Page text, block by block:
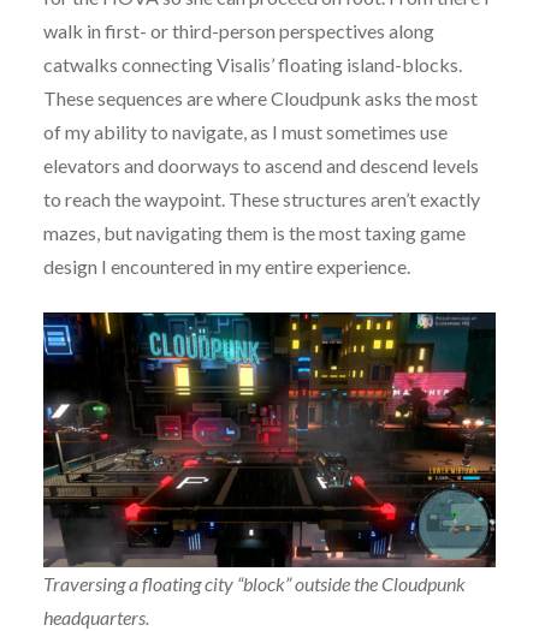
walk in first- or third-person perspectives along
catwalks connecting Visalis’ floating island-blocks.
These sequences are where Cloudpunk asks the most
of my ability to navigate, as I must sometimes use
elevators and doorways to ascend and descend levels
to reach the waypoint. These structures aren’t exactly
mazes, but navigating them is the most taxing game
design I encountered in my entire experience.
Traversing a floating city “block” outside the Cloudpunk
headquarters.